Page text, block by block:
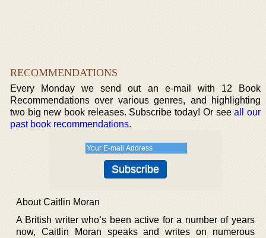
RECOMMENDATIONS
Every Monday we send out an e-mail with 12 Book
Recommendations over various genres, and highlighting
two big new book releases. Subscribe today! Or seeall our
past book recommendations.
About Caitlin Moran
A British writer who’s been active for a number of years
now, Caitlin Moran speaks and writes on numerous